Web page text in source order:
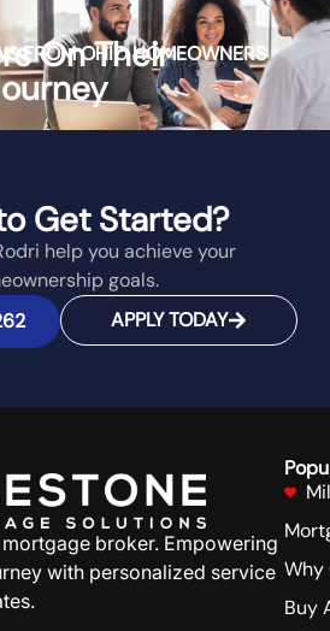
FROMOHIOHOMEOWNERS
On Their
Get Started?
help you achieve your
goals.
APPLY TODAY
mortgage broker. Empowering
with personalized service Why
Buy